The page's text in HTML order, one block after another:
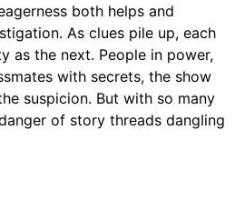
both helps and
As clues pile up, each
as the next. People in power,
with secrets, the show
suspicion. But with so many
of story threads dangling